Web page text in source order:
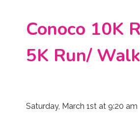
Conoco 10K
5K Run/ Walk
Saturday, March 1st at 9:20 am